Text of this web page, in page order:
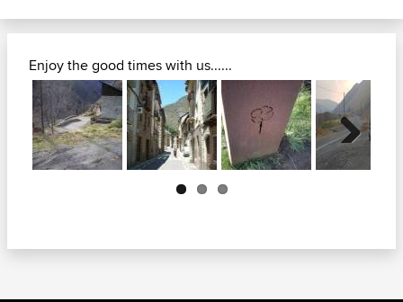
Enjoy the good times with us......
Next